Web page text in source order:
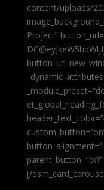
content/uploads/
Project”
[/